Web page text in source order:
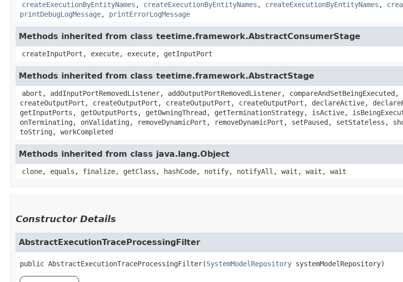
createExecutionByEntityNames , createExecutionByEntityNames , createExecutionByEntityNames ,
printDebugLogMessage, printErrorLogMessage
Methods inherited from class teetime.framework.AbstractConsumerStage
createInputPort, execute, execute, getInputPort
Methods inherited from class teetime.framework.AbstractStage
abort, addInputPortRemovedListener, addOutputPortRemovedListener,
createOutputPort, createOutputPort, createOutputPort, createOutputPort, declareActive,
getInputPorts, getOutputPorts, getOwningThread, getTerminationStrategy, isActive,
onTerminating, onValidating, removeDynamicPort, removeDynamicPort, setPaused, setStateless,
toString, workCompleted
Methods inherited from class java.lang.Object
clone, equals, finalize, getClass, hashCode, notify, notifyAll, wait, wait, wait
Constructor Details
AbstractExecutionTraceProcessingFilter
public AbstractExecutionTraceProcessingFilter​(SystemModelRepository systemModelRepository)